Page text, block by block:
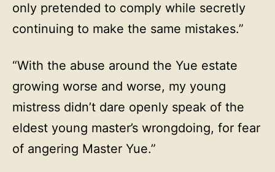
only pretended to comply while secretly
continuing to make the same mistakes.”
“With the abuse around the Yue estate
growing worse and worse, my young
mistress didn’t dare openly speak of the
eldest young master’s wrongdoing, for fear
of angering Master Yue.”